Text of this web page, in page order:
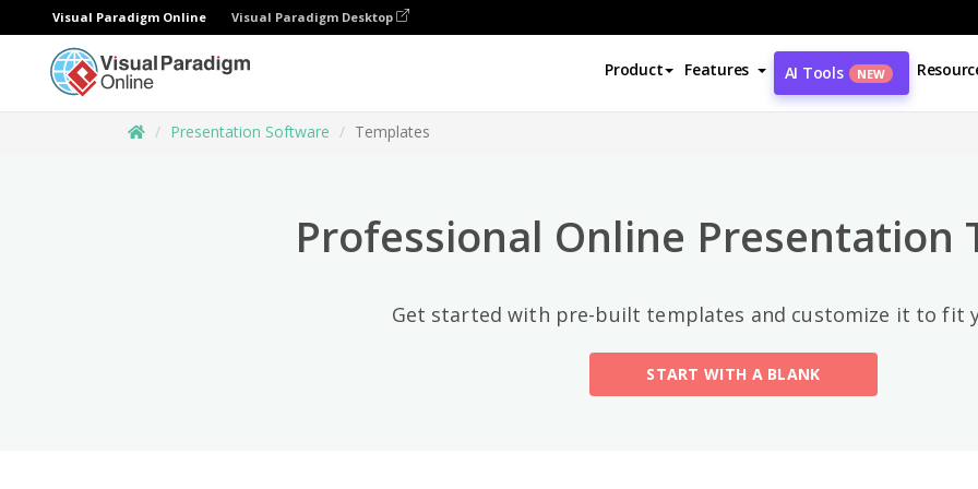
Visual Paradigm Online Visual Paradigm Desktop
Product Features AI Tools NEW
Presentation Software Templates
Professional Online Presentation
Get started with pre-built templates and customize it to fit
START WITH A BLANK
Top Categories
Art And Design (5)
Fashion (3)